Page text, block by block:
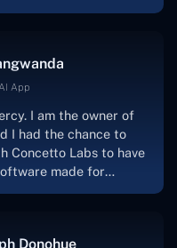
customer
Lab provide a strong
meet our demands
for website
suggest them."
App
I am the owner of
I had the chance to
Concetto Labs to have
made for
the finest experience,
Donohue